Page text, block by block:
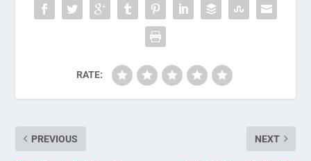
RATE:
PREVIOUS NEXT